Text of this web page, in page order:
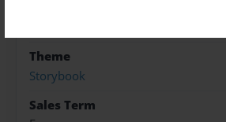
8.5"x11" - Softcover w/Glossy
Theme
Storybook
Sales Term